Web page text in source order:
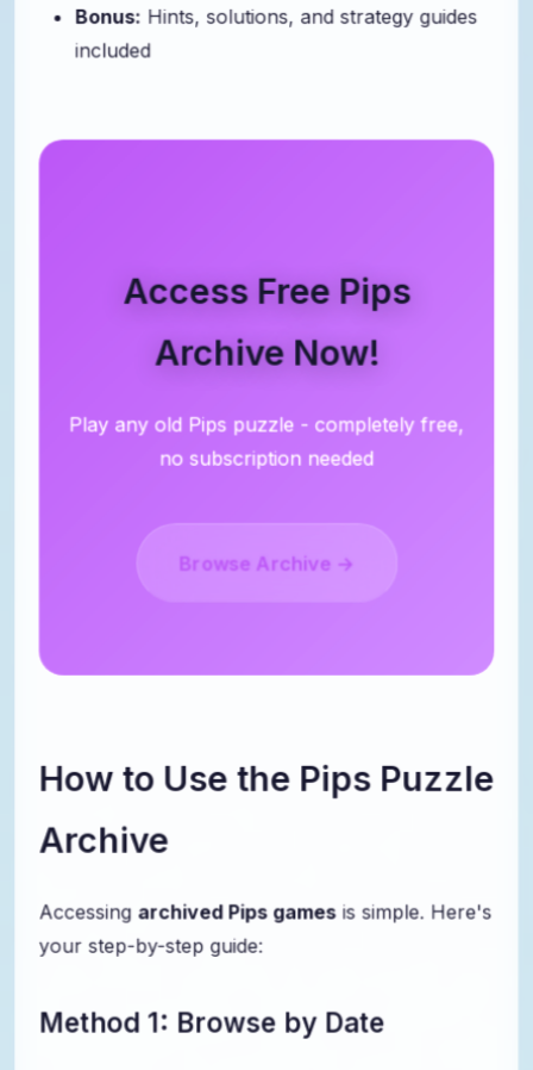
Bonus: Hints, solutions, and strategy guides
included
Access Free Pips
Archive Now!
Play any old Pips puzzle - completely free,
no subscription needed
Browse Archive →
How to Use the Pips Puzzle
Archive
Accessing archived Pips gamesis simple. Here's
your step-by-step guide:
Method 1: Browse by Date